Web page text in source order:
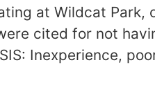
at Wildcat Park,
cited for not
Inexperience,